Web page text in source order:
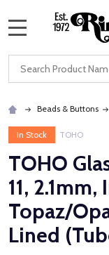
Search
Beads & Buttons
In Stock TOHO
TOHO
11,
Topaz/
Lined